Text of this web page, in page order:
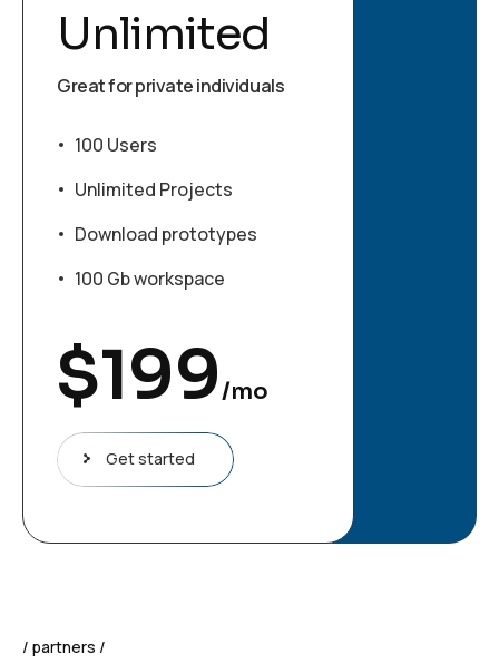
Unlimited
Great for private individuals
100 Users
Unlimited Projects
Download prototypes
100 Gb workspace
$199/mo
Get started
partners